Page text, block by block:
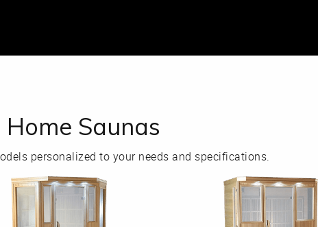
Saunas
personalized to your needs and specifications.